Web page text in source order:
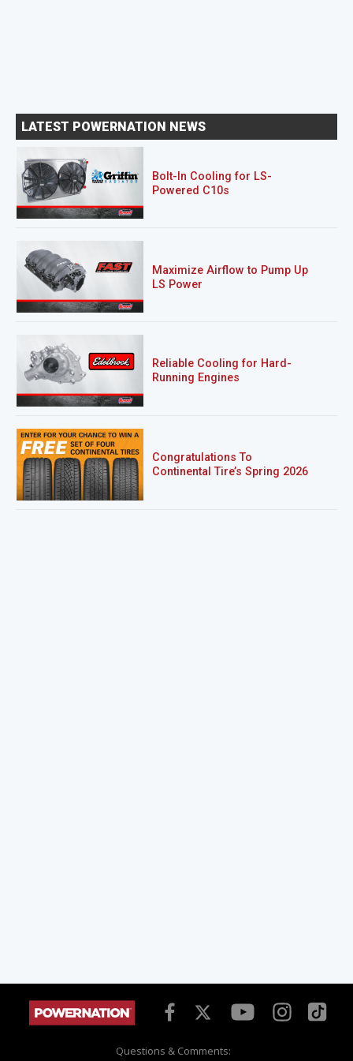
LATEST POWERNATION NEWS
Bolt-In Cooling for LS-
Powered C10s
Maximize Airflow to Pump Up
LS Power
Reliable Cooling for Hard-
Running Engines
Congratulations To
Continental Tire’s Spring 2026
Questions & Comments: